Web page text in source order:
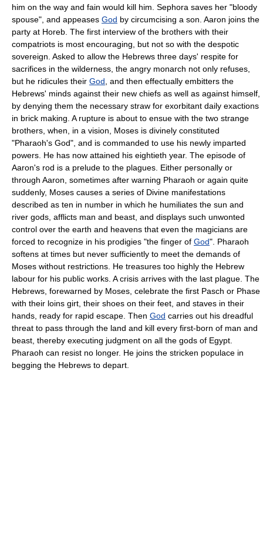
him on the way and fain would kill him. Sephora saves her "bloody
spouse", and appeases God by circumcising a son. Aaron joins the
party at Horeb. The first interview of the brothers with their
compatriots is most encouraging, but not so with the despotic
sovereign. Asked to allow the Hebrews three days' respite for
sacrifices in the wilderness, the angry monarch not only refuses,
but he ridicules their God , and then effectually embitters the
Hebrews' minds against their new chiefs as well as against himself,
by denying them the necessary straw for exorbitant daily exactions
in brick making. A rupture is about to ensue with the two strange
brothers, when, in a vision, Moses is divinely constituted
"Pharaoh's God", and is commanded to use his newly imparted
powers. He has now attained his eightieth year. The episode of
Aaron's rod is a prelude to the plagues. Either personally or
through Aaron, sometimes after warning Pharaoh or again quite
suddenly, Moses causes a series of Divine manifestations
described as ten in number in which he humiliates the sun and
river gods, afflicts man and beast, and displays such unwonted
control over the earth and heavens that even the magicians are
forced to recognize in his prodigies "the finger of God". Pharaoh
softens at times but never sufficiently to meet the demands of
Moses without restrictions. He treasures too highly the Hebrew
labour for his public works. A crisis arrives with the last plague. The
Hebrews, forewarned by Moses, celebrate the first Pasch or Phase
with their loins girt, their shoes on their feet, and staves in their
hands, ready for rapid escape. Then God carries out his dreadful
threat to pass through the land and kill every first-born of man and
beast, thereby executing judgment on all the gods of Egypt.
Pharaoh can resist no longer. He joins the stricken populace in
begging the Hebrews to depart.